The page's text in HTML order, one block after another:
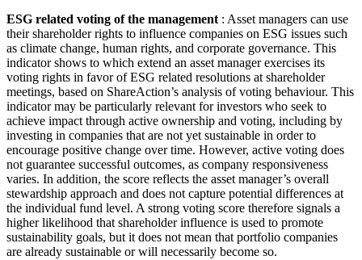
ESG related voting of the management : Asset managers can use
their shareholder rights to influence companies on ESG issues such
as climate change, human rights, and corporate governance. This
indicator shows to which extend an asset manager exercises its
voting rights in favor of ESG related resolutions at shareholder
meetings, based on ShareAction’s analysis of voting behaviour. This
indicator may be particularly relevant for investors who seek to
achieve impact through active ownership and voting, including by
investing in companies that are not yet sustainable in order to
encourage positive change over time. However, active voting does
not guarantee successful outcomes, as company responsiveness
varies. In addition, the score reflects the asset manager’s overall
stewardship approach and does not capture potential differences at
the individual fund level. A strong voting score therefore signals a
higher likelihood that shareholder influence is used to promote
sustainability goals, but it does not mean that portfolio companies
are already sustainable or will necessarily become so.